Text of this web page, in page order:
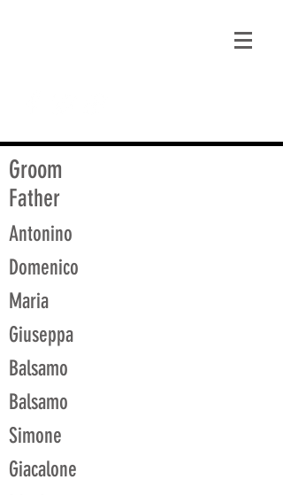
Groom
Father
Antonino
Domenico
Maria
Giuseppa
Balsamo
Balsamo
Simone
Giacalone